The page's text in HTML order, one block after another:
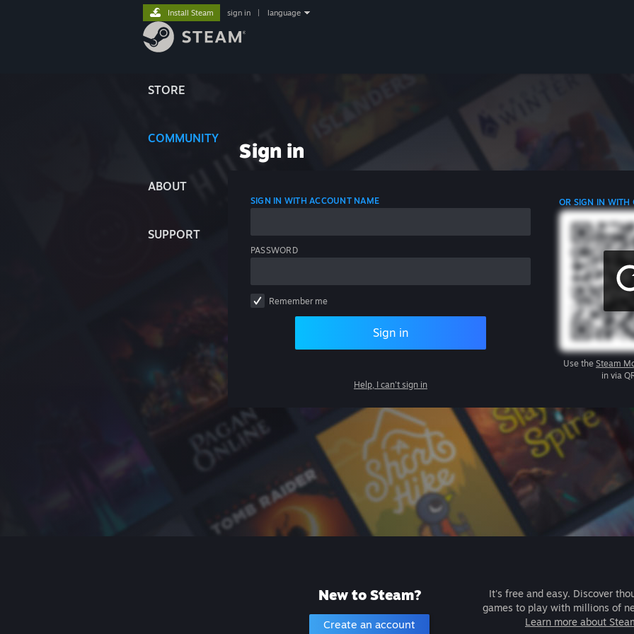
STORE
COMMUNITY
ABOUT
SUPPORT
Install Steam sign in language
Sign in
SIGN IN WITH ACCOUNT NAME
PASSWORD
Remember me
Sign in
Help, I can't sign in
OR SIGN IN WITH
Use the Steam
in via
New to Steam?
Create an account
It's free and easy. Discover
games to play with millions of
Learn more about